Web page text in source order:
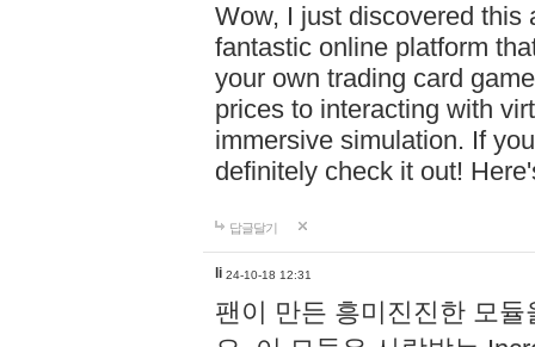
Wow, I just discovered this
fantastic online platform
your own trading card
prices to interacting with
immersive simulation. If
definitely check it out!
답글달기
li 24-10-18 12:31
팬이 만든 흥미진진한 모